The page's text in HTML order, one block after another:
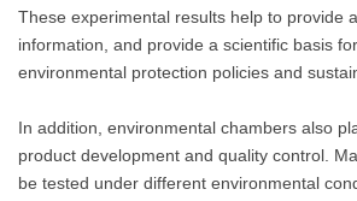
These experimental results help to provide
information, and provide a scientific basis
environmental protection policies and
In addition, environmental chambers also
product development and quality control.
be tested under different environmental